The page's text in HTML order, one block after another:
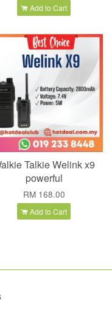
Add to Cart
Talkie Welink x9
powerful
RM 168.00
Add to Cart